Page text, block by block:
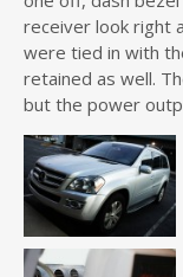
receiver look right
were tied in with
retained as well.
but the power